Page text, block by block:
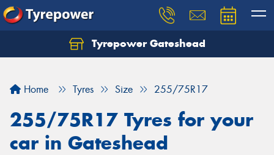
Tyrepower Gateshead
Home Tyres Size 255/75R17
255/75R17 Tyres for your
car in Gateshead
Let us know what you need, and our team will
Your details